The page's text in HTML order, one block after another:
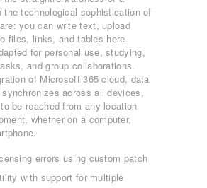
the technological sophistication of
you can write text, upload
files, links, and tables here.
for personal use, studying,
and group collaborations.
of Microsoft 365 cloud, data
across all devices,
be reached from any location
whether on a computer,
errors using custom patch
with support for multiple